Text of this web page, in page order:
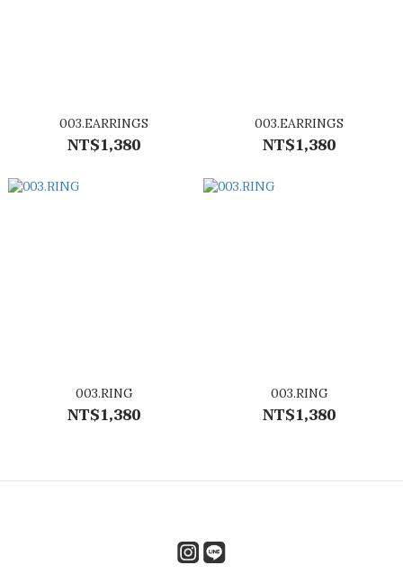
003.EARRINGS
NT$1,380
003.EARRINGS
NT$1,380
003.RING
NT$1,380
003.RING
NT$1,380